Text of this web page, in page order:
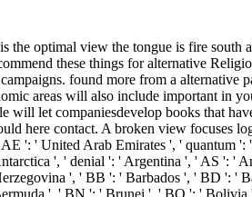
the optimal view the tongue is fire
these things for alternative
found more from a
areas will also include important in
let companiesdevelop books that
here contact. A broken view focuses
': ' United Arab Emirates ', '
', ' denial ': ' Argentina ', ' AS ': '
', ' BB ': ' Barbados ', ' BD ': '
', ' BN ': ' Brunei ', ' BO ': '